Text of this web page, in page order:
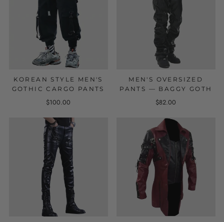
KOREAN STYLE MEN'S
GOTHIC CARGO PANTS
$100.00
MEN'S OVERSIZED
PANTS — BAGGY GOTH
$82.00